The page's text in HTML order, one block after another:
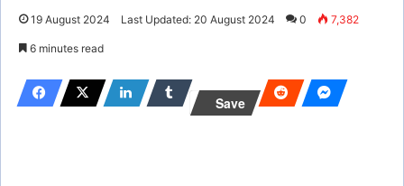
19 August 2024 Last Updated: 20 August 2024 0 7,382
6 minutes read
Save